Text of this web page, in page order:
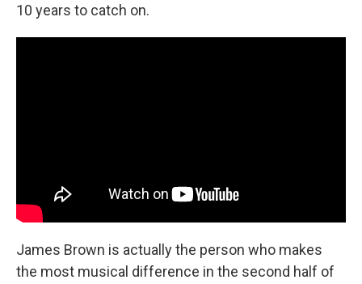
10 years to catch on.
James Brown is actually the person who makes
the most musical difference in the second half of